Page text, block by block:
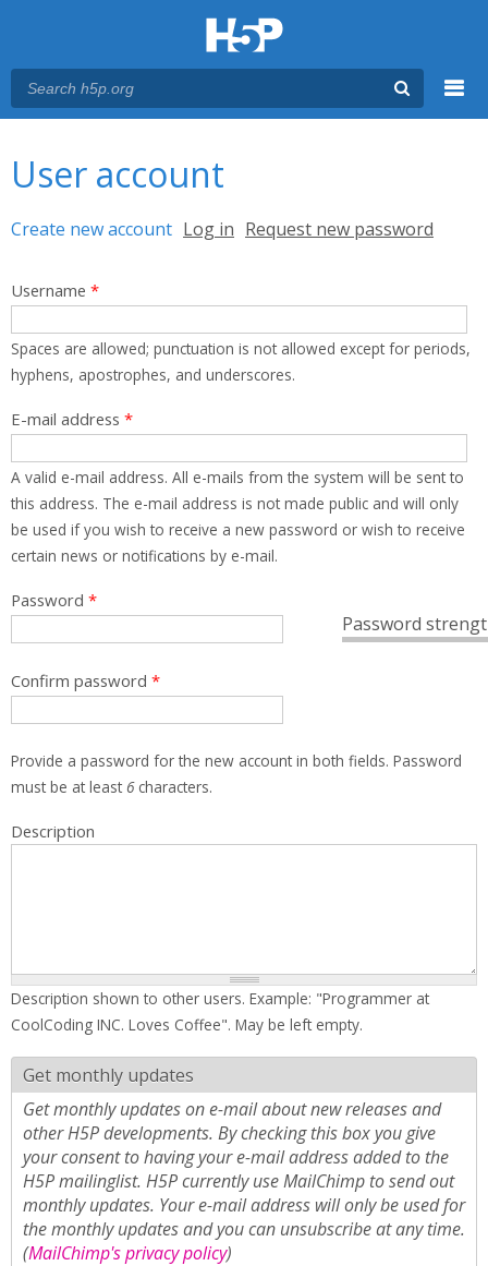
User account
Primary tabs
Create new account (active tab)
Log in Request new password
Username *
Spaces are allowed; punctuation is not allowed except for periods,
hyphens, apostrophes, and underscores.
E-mail address *
A valid e-mail address. All e-mails from the system will be sent to
this address. The e-mail address is not made public and will only
be used if you wish to receive a new password or wish to receive
certain news or notifications by e-mail.
Password
Password *
Confirm password *
Provide a password for the new account in both fields. Password
must be at least 6characters.
Description
Description shown to other users. Example: "Programmer at
CoolCoding INC. Loves Coffee". May be left empty.
Get monthly updates
Get monthly updates on e-mail about new releases and
other H5P developments. By checking this box you give
your consent to having your e-mail address added to the
H5P mailinglist. H5P currently use MailChimp to send out
monthly updates. Your e-mail address will only be used for
the monthly updates and you can unsubscribe at any time.
(MailChimp's privacy policy)